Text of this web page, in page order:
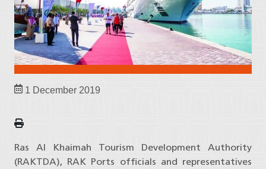
1 December 2019
Ras Al Khaimah Tourism Development Authority
(RAKTDA), RAK Ports officials and representatives